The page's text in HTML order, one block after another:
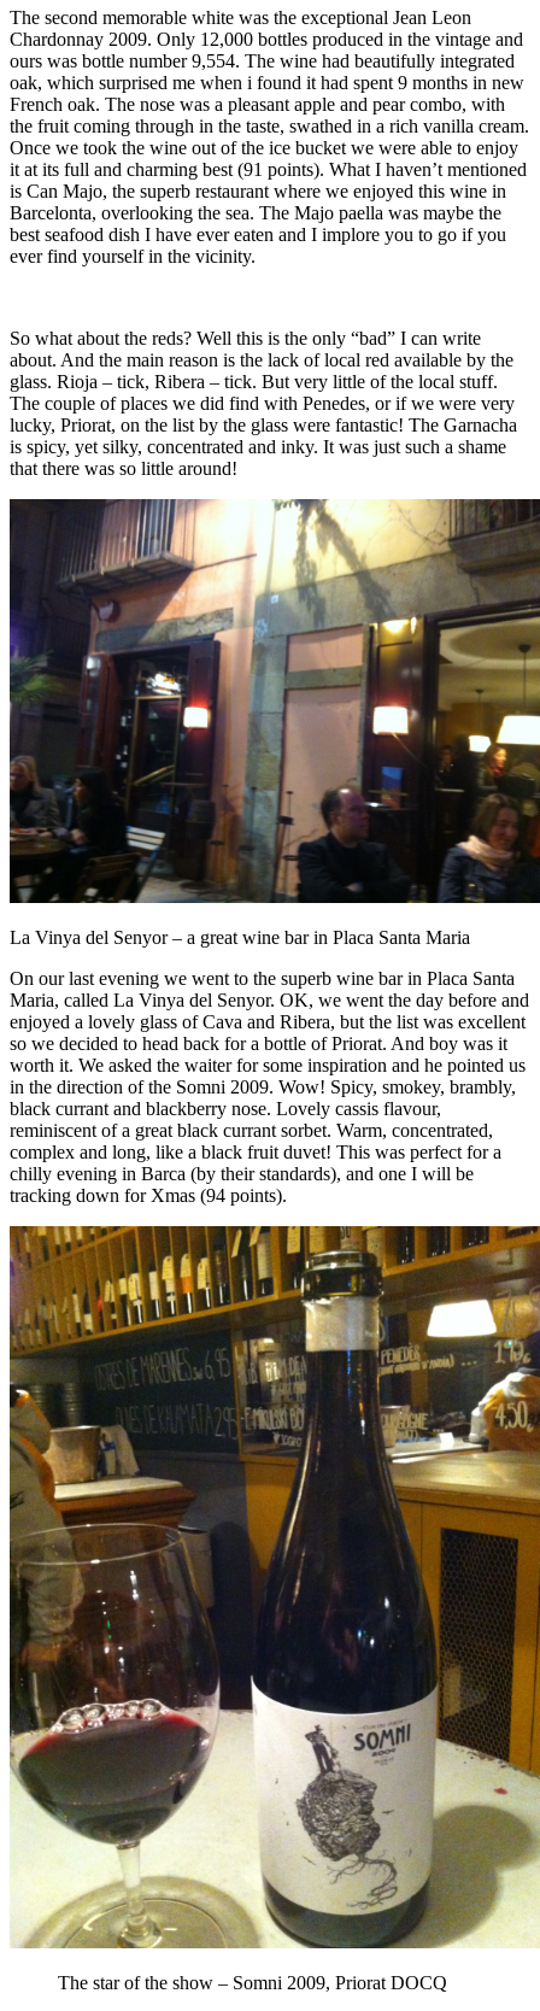
The second memorable white was the exceptional Jean Leon
Chardonnay 2009. Only 12,000 bottles produced in the vintage and
ours was bottle number 9,554. The wine had beautifully integrated
oak, which surprised me when i found it had spent 9 months in new
French oak. The nose was a pleasant apple and pear combo, with
the fruit coming through in the taste, swathed in a rich vanilla cream.
Once we took the wine out of the ice bucket we were able to enjoy
it at its full and charming best (91 points). What I haven’t mentioned
is Can Majo, the superb restaurant where we enjoyed this wine in
Barcelonta, overlooking the sea. The Majo paella was maybe the
best seafood dish I have ever eaten and I implore you to go if you
ever find yourself in the vicinity.
So what about the reds? Well this is the only “bad” I can write
about. And the main reason is the lack of local red available by the
glass. Rioja – tick, Ribera – tick. But very little of the local stuff.
The couple of places we did find with Penedes, or if we were very
lucky, Priorat, on the list by the glass were fantastic! The Garnacha
is spicy, yet silky, concentrated and inky. It was just such a shame
that there was so little around!
La Vinya del Senyor – a great wine bar in Placa Santa Maria
On our last evening we went to the superb wine bar in Placa Santa
Maria, called La Vinya del Senyor. OK, we went the day before and
enjoyed a lovely glass of Cava and Ribera, but the list was excellent
so we decided to head back for a bottle of Priorat. And boy was it
worth it. We asked the waiter for some inspiration and he pointed us
in the direction of the Somni 2009. Wow! Spicy, smokey, brambly,
black currant and blackberry nose. Lovely cassis flavour,
reminiscent of a great black currant sorbet. Warm, concentrated,
complex and long, like a black fruit duvet! This was perfect for a
chilly evening in Barca (by their standards), and one I will be
tracking down for Xmas (94 points).
The star of the show – Somni 2009, Priorat DOCQ